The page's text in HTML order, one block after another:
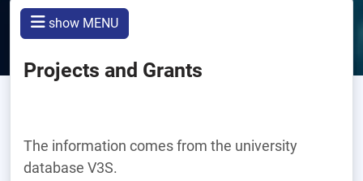
show MENU
Projects and Grants
The information comes from the university
database V3S.